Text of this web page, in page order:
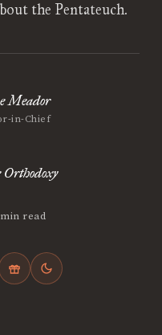
the Pentateuch.
Meador
in-Chief
read